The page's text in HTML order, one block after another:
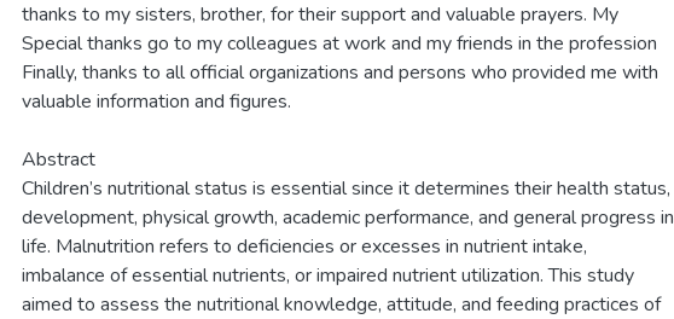
thanks to my sisters, brother, for their support and valuable prayers. My
Special thanks go to my colleagues at work and my friends in the profession
Finally, thanks to all official organizations and persons who provided me with
valuable information and figures.
Abstract
Children’s nutritional status is essential since it determines their health status,
development, physical growth, academic performance, and general progress in
life. Malnutrition refers to deficiencies or excesses in nutrient intake,
imbalance of essential nutrients, or impaired nutrient utilization. This study
aimed to assess the nutritional knowledge, attitude, and feeding practices of